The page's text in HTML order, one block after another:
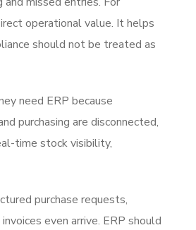
operational value. It helps
should not be treated as
need ERP because
purchasing are disconnected,
time stock visibility,
purchase requests,
even arrive. ERP should